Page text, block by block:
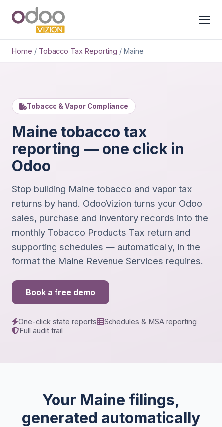
Home / Tobacco Tax Reporting / Maine
Tobacco & Vapor Compliance
Maine tobacco tax
reporting — one click in
Odoo
Stop building Maine tobacco and vapor tax
returns by hand. OdooVizion turns your Odoo
sales, purchase and inventory records into the
monthly Tobacco Products Tax return and
supporting schedules — automatically, in the
format the Maine Revenue Services requires.
Book a free demo
One-click state reports
Schedules & MSA reporting
Full audit trail
Your Maine filings,
generated automatically